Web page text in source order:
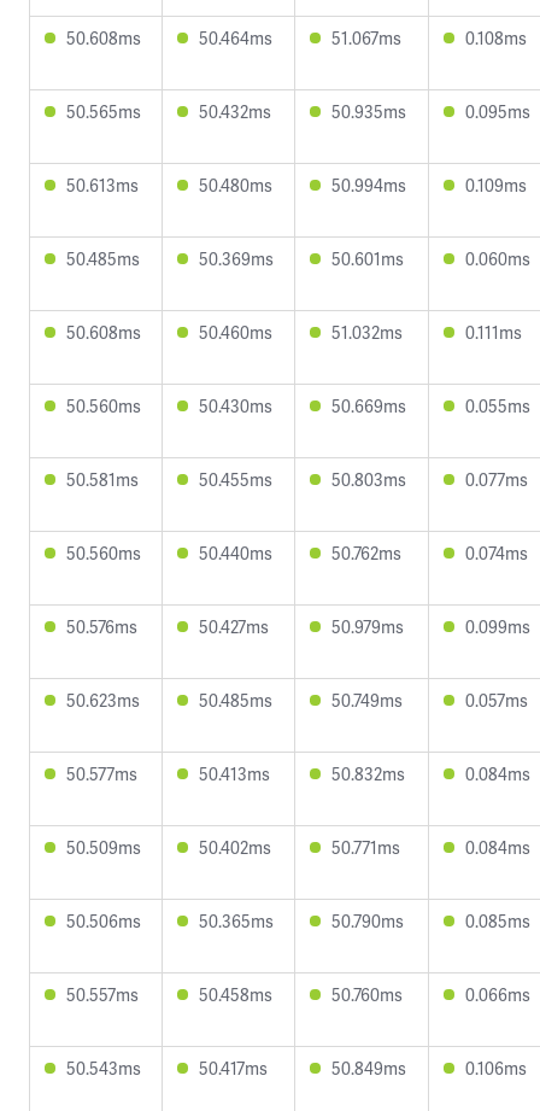
50.608ms 50.464ms 51.067ms 0.108ms
50.565ms 50.432ms 50.935ms 0.095ms
50.613ms 50.480ms 50.994ms 0.109ms
50.485ms 50.369ms 50.601ms 0.060ms
50.608ms 50.460ms 51.032ms 0.111ms
50.560ms 50.430ms 50.669ms 0.055ms
50.581ms 50.455ms 50.803ms 0.077ms
50.560ms 50.440ms 50.762ms 0.074ms
50.576ms 50.427ms 50.979ms 0.099ms
50.623ms 50.485ms 50.749ms 0.057ms
50.577ms 50.413ms 50.832ms 0.084ms
50.509ms 50.402ms 50.771ms 0.084ms
50.506ms 50.365ms 50.790ms 0.085ms
50.557ms 50.458ms 50.760ms 0.066ms
50.543ms 50.417ms 50.849ms 0.106ms